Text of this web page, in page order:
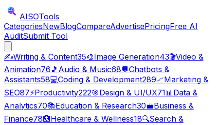
AISOTools
CategoriesNewBlogCompareAdvertisePricingFree AI
AuditSubmit Tool
✍️Writing & Content35🎨Image Generation43🎬Video &
Animation76 🎵 Audio & Music68💬Chatbots &
Assistants58💻Coding & Development289📈Marketing &
SEO87⚡Productivity222🎯Design & UI/UX71📊Data &
Analytics70📚Education & Research30💼Business &
Finance78🏥Healthcare & Wellness18🔍Search &